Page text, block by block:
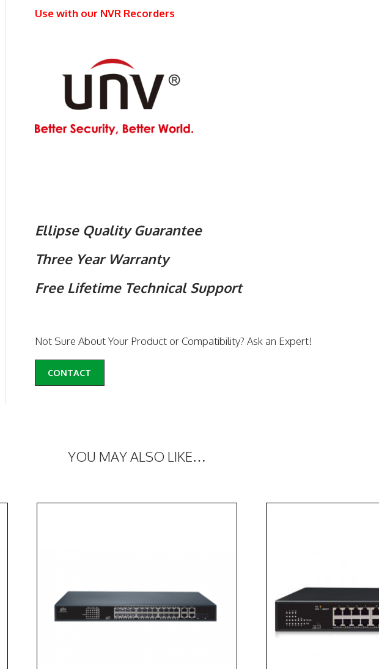
Use with our NVR Recorders
Ellipse Quality Guarantee
Three Year Warranty
Free Lifetime Technical Support
Not Sure About Your Product or Compatibility? Ask an Expert!
CONTACT
YOU MAY ALSO LIKE…